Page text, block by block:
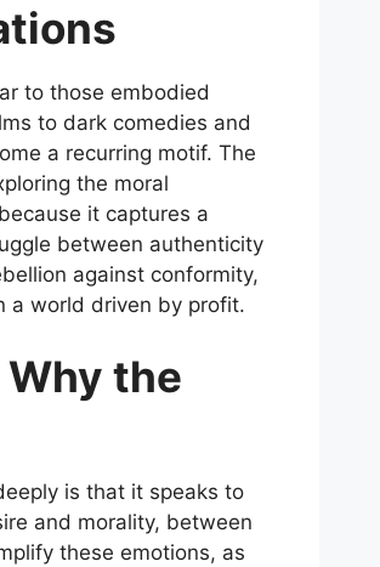
to those embodied
to dark comedies and
a recurring motif. The
the moral
it captures a
between authenticity
against conformity,
a world driven by profit.
the
is that it speaks to
and morality, between
these emotions, as